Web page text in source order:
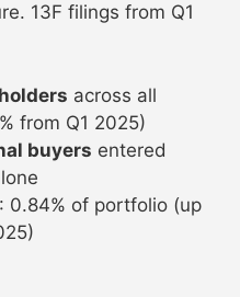
13F filings from Q1
across all
from Q1 2025)
buyers entered
: 0.84% of portfolio (up